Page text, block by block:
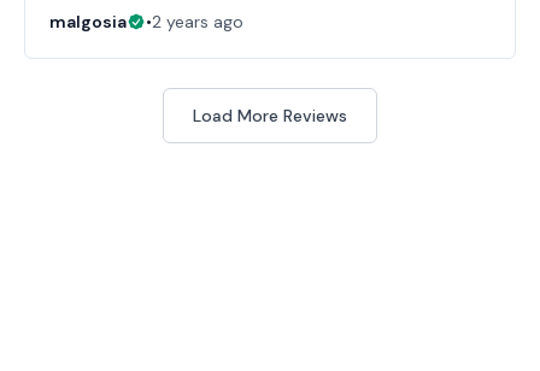
malgosia •2 years ago
Load More Reviews